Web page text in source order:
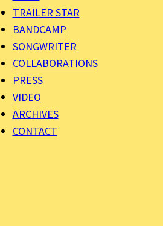
TRAILER STAR
BANDCAMP
SONGWRITER
COLLABORATIONS
PRESS
VIDEO
ARCHIVES
CONTACT